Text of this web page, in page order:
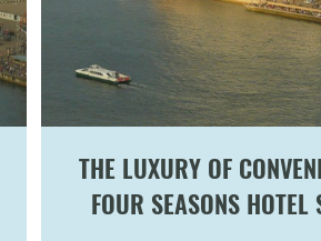
THE LUXURY OF
FOUR SEASONS HOTEL